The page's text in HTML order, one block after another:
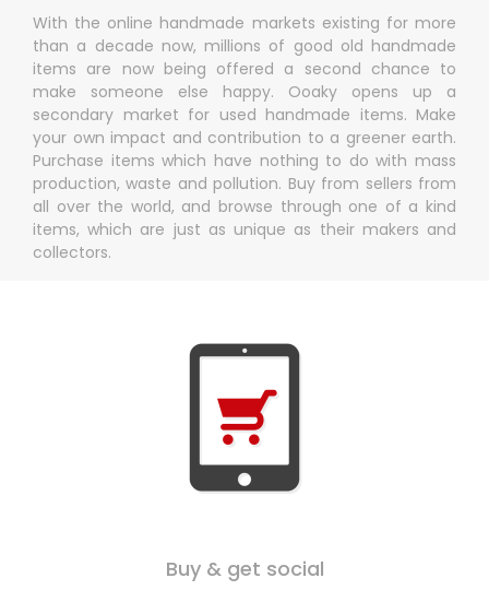
With the online handmade markets existing for more
than a decade now, millions of good old handmade
items are now being offered a second chance to
make someone else happy. Ooaky opens up a
secondary market for used handmade items. Make
your own impact and contribution to a greener earth.
Purchase items which have nothing to do with mass
production, waste and pollution. Buy from sellers from
all over the world, and browse through one of a kind
items, which are just as unique as their makers and
collectors.
Buy & get social